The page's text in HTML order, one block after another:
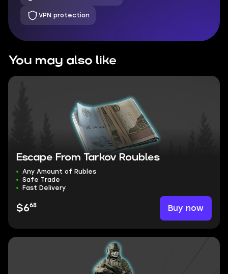
VPN protection
You may also like
Escape From Tarkov Roubles
Any Amount of Rubles
Safe Trade
Fast Delivery
$668 Buy now